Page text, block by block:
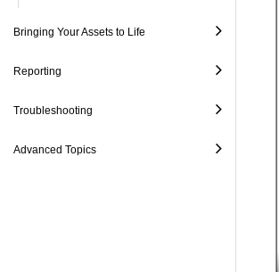
Bringing Your Assets to Life
Reporting
Troubleshooting
Advanced Topics